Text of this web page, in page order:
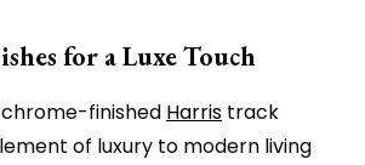
for a Luxe Touch
finished Harris track
of luxury to modern living